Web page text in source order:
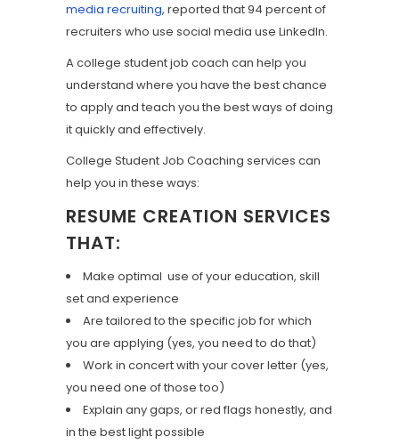
media recruiting, reported that 94 percent of
recruiters who use social media use LinkedIn.
A college student job coach can help you
understand where you have the best chance
to apply and teach you the best ways of doing
it quickly and effectively.
College Student Job Coaching services can
help you in these ways:
RESUME CREATION SERVICES
THAT:
Make optimal use of your education, skill
set and experience
Are tailored to the specific job for which
you are applying (yes, you need to do that)
Work in concert with your cover letter (yes,
you need one of those too)
Explain any gaps, or red flags honestly, and
in the best light possible